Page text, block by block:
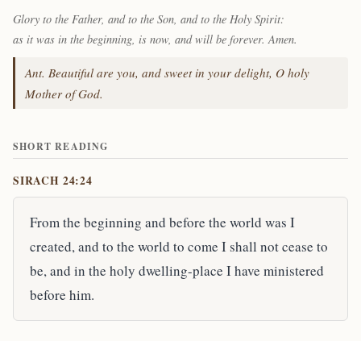
Glory to the Father, and to the Son, and to the Holy Spirit:
as it was in the beginning, is now, and will be forever. Amen.
Ant. Beautiful are you, and sweet in your delight, O holy
Mother of God.
SHORT READING
SIRACH 24:24
From the beginning and before the world was I
created, and to the world to come I shall not cease to
be, and in the holy dwelling-place I have ministered
before him.